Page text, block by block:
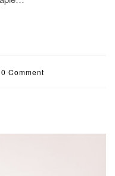
0 Comment